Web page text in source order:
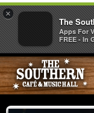
×
The
Apps For
FREE - In